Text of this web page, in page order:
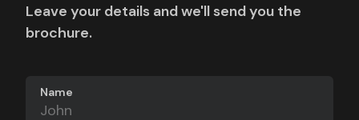
Leave your details and we'll send you the
brochure.
Name